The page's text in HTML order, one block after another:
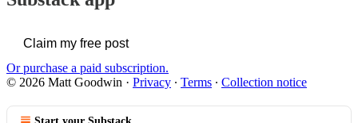
Claim my free post
Or purchase a paid subscription.
© 2026 Matt Goodwin · Privacy ∙ Terms ∙ Collection notice